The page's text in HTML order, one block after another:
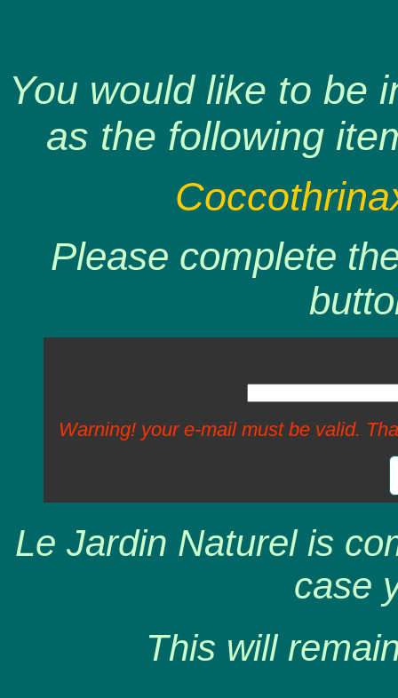
You would like to be
as the following
Please complete
Warning! your e-mail must be valid.
Le Jardin Naturel is
case
This will